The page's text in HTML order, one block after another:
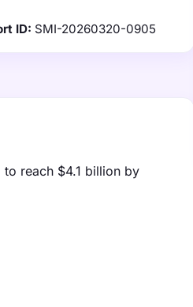
ID: SMI-20260320-0905
reach $4.1 billion by